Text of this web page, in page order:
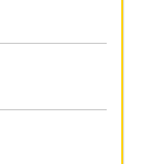
of
discussion of